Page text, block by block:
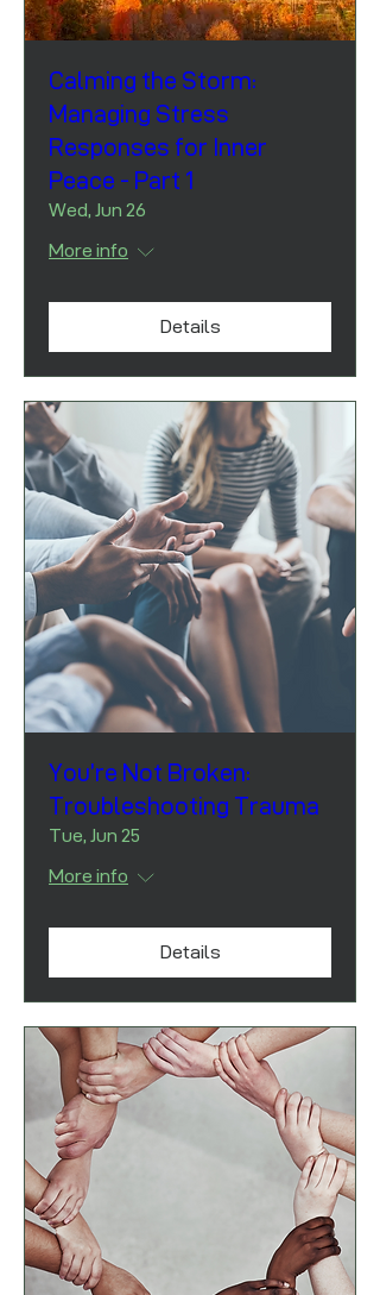
Calming the Storm:
Managing Stress
Responses for Inner
Peace - Part 1
Wed, Jun 26
More info
Details
You’re Not Broken:
Troubleshooting Trauma
Tue, Jun 25
More info
Details